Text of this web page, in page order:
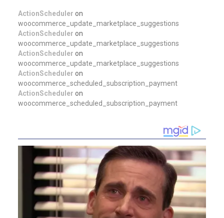
ActionScheduler on
woocommerce_update_marketplace_suggestions
ActionScheduler on
woocommerce_update_marketplace_suggestions
ActionScheduler on
woocommerce_update_marketplace_suggestions
ActionScheduler on
woocommerce_scheduled_subscription_payment
ActionScheduler on
woocommerce_scheduled_subscription_payment